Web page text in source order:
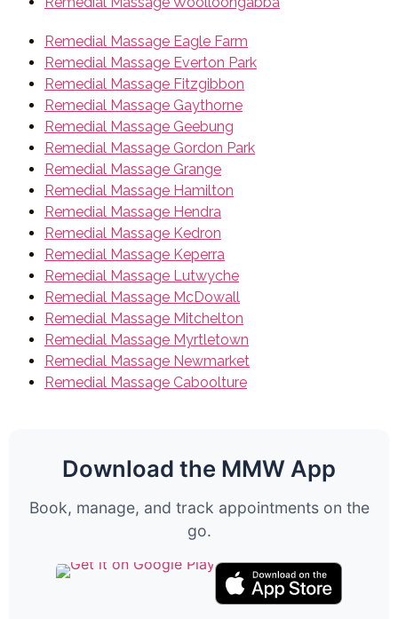
Remedial Massage Eagle Farm
Remedial Massage Everton Park
Remedial Massage Fitzgibbon
Remedial Massage Gaythorne
Remedial Massage Geebung
Remedial Massage Gordon Park
Remedial Massage Grange
Remedial Massage Hamilton
Remedial Massage Hendra
Remedial Massage Kedron
Remedial Massage Keperra
Remedial Massage Lutwyche
Remedial Massage McDowall
Remedial Massage Mitchelton
Remedial Massage Myrtletown
Remedial Massage Newmarket
Remedial Massage Caboolture
Download the MMW App
Book, manage, and track appointments on the
go.